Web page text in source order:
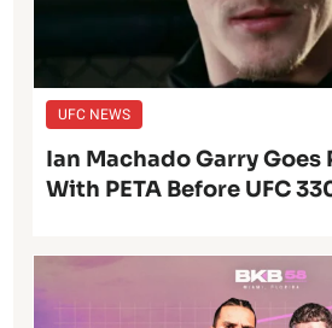
UFC NEWS
Ian Machado Garry Goes
With PETA Before UFC